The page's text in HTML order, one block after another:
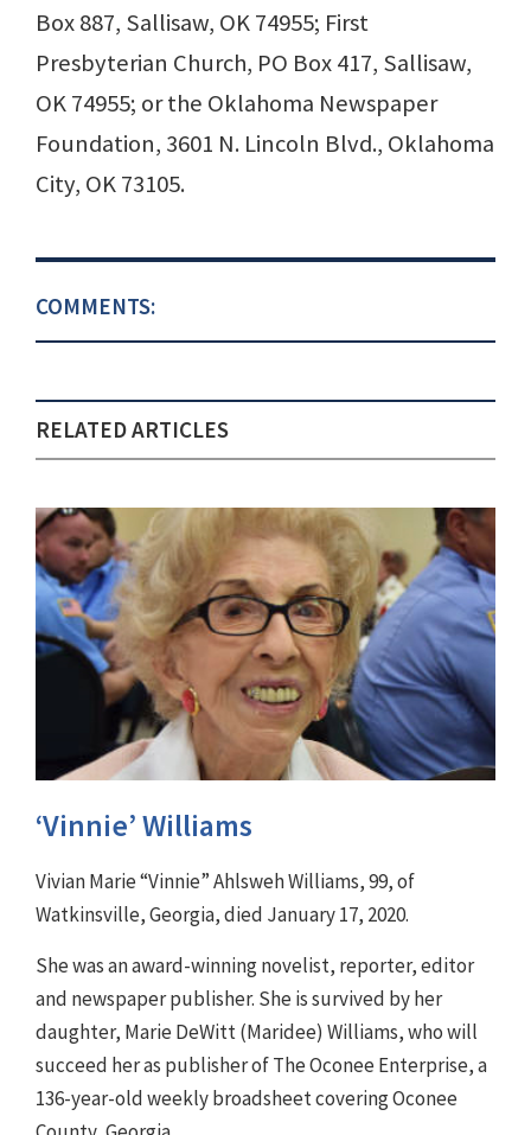
Box 887, Sallisaw, OK 74955; First
Presbyterian Church, PO Box 417, Sallisaw,
OK 74955; or the Oklahoma Newspaper
Foundation, 3601 N. Lincoln Blvd., Oklahoma
City, OK 73105.
COMMENTS:
RELATED ARTICLES
‘Vinnie’ Williams
Vivian Marie “Vinnie” Ahlsweh Williams, 99, of
Watkinsville, Georgia, died January 17, 2020.
She was an award-winning novelist, reporter, editor
and newspaper publisher. She is survived by her
daughter, Marie DeWitt (Maridee) Williams, who will
succeed her as publisher of The Oconee Enterprise, a
136-year-old weekly broadsheet covering Oconee